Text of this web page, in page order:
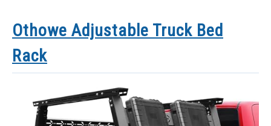
Othowe Adjustable Truck Bed
Rack